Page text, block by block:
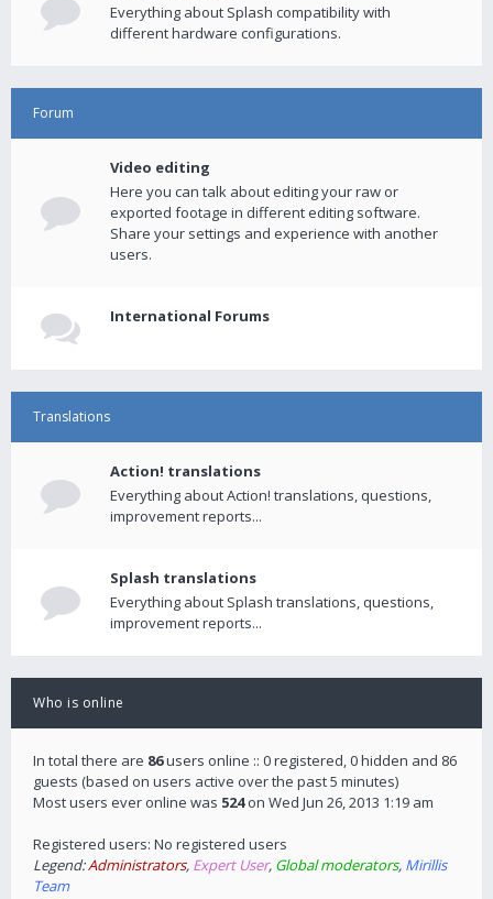
Everything about Splash compatibility with
different hardware configurations.
Forum
Video editing
Here you can talk about editing your raw or
exported footage in different editing software.
Share your settings and experience with another
users.
International Forums
Translations
Action! translations
Everything about Action! translations, questions,
improvement reports...
Splash translations
Everything about Splash translations, questions,
improvement reports...
Who is online
In total there are 86users online :: 0 registered, 0 hidden and 86
guests (based on users active over the past 5 minutes)
Most users ever online was 524on Wed Jun 26, 2013 1:19 am
Registered users: No registered users
Legend:Administrators, Expert User, Global moderators, Mirillis
Team